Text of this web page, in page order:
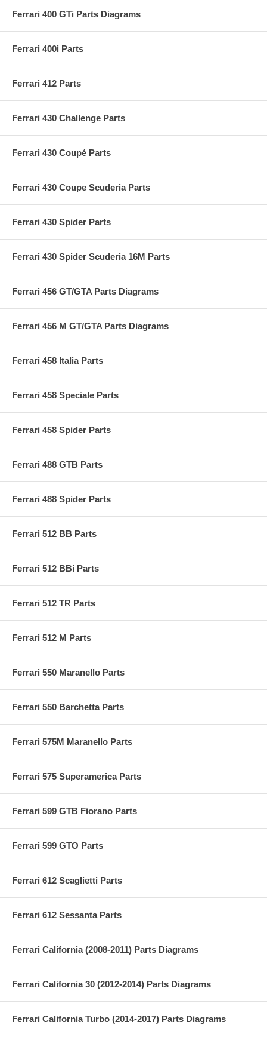
Ferrari 400 GTi Parts Diagrams
Ferrari 400i Parts
Ferrari 412 Parts
Ferrari 430 Challenge Parts
Ferrari 430 Coupé Parts
Ferrari 430 Coupe Scuderia Parts
Ferrari 430 Spider Parts
Ferrari 430 Spider Scuderia 16M Parts
Ferrari 456 GT/GTA Parts Diagrams
Ferrari 456 M GT/GTA Parts Diagrams
Ferrari 458 Italia Parts
Ferrari 458 Speciale Parts
Ferrari 458 Spider Parts
Ferrari 488 GTB Parts
Ferrari 488 Spider Parts
Ferrari 512 BB Parts
Ferrari 512 BBi Parts
Ferrari 512 TR Parts
Ferrari 512 M Parts
Ferrari 550 Maranello Parts
Ferrari 550 Barchetta Parts
Ferrari 575M Maranello Parts
Ferrari 575 Superamerica Parts
Ferrari 599 GTB Fiorano Parts
Ferrari 599 GTO Parts
Ferrari 612 Scaglietti Parts
Ferrari 612 Sessanta Parts
Ferrari California (2008-2011) Parts Diagrams
Ferrari California 30 (2012-2014) Parts Diagrams
Ferrari California Turbo (2014-2017) Parts Diagrams